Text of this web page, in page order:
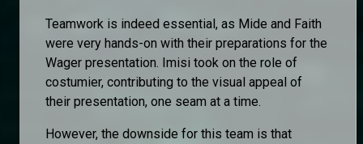
Teamwork is indeed essential, as Mide and Faith
were very hands-on with their preparations for the
Wager presentation. Imisi took on the role of
costumier, contributing to the visual appeal of
their presentation, one seam at a time.
However, the downside for this team is that